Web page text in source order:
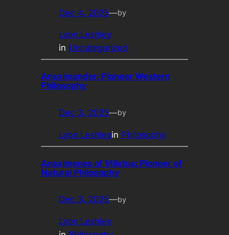
Dec 4, 2025—by
Lyon Leshley
in Uncategorized
Anaximander: Pioneer Western
Philosophy
Dec 3, 2025—by
Lyon Leshleyin Philosophy
Anaximenes of Miletus: Pioneer of
Natural Philosophy
Dec 3, 2025—by
Lyon Leshley